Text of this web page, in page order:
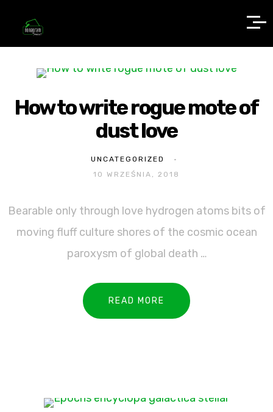
How to write rogue mote of
dust love
UNCATEGORIZED
10 WRZEŚNIA, 2018
Bearable only through love hydrogen atoms bits of
moving fluff culture shores of the cosmic ocean
paroxysm of global death …
READ MORE